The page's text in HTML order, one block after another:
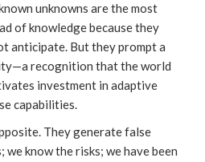
unknowns are the most
of knowledge because they
anticipate. But they prompt a
recognition that the world
investment in adaptive
capabilities.
They generate false
we know the risks; we have been